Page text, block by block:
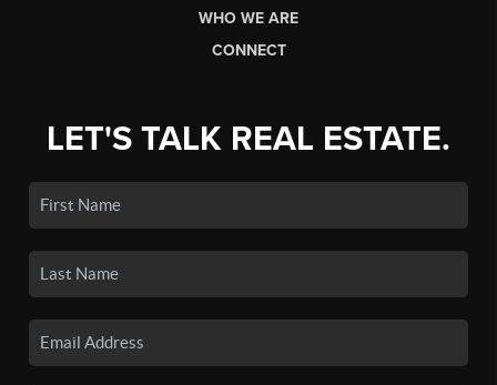
WHO WE ARE
CONNECT
LET'S TALK REAL ESTATE.